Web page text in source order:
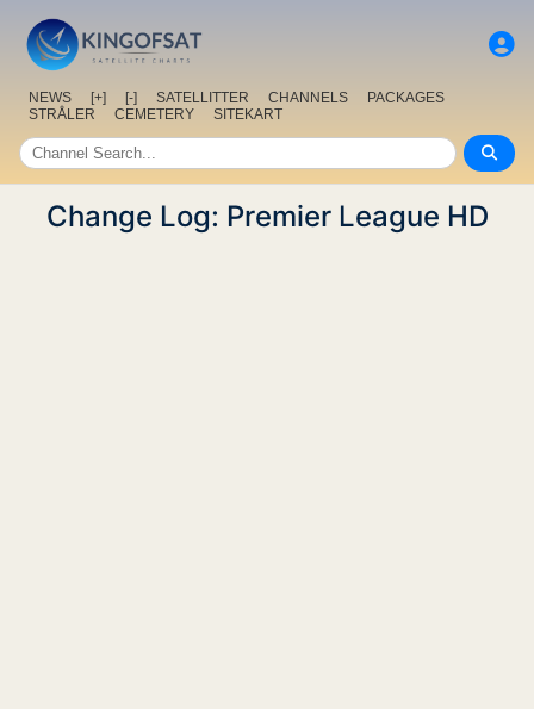
NEWS [+] [-] SATELLITTER CHANNELS
PACKAGES
STRÅLER
CEMETERY SITEKART
Change Log: Premier League HD